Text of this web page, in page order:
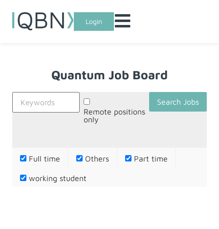
Login
Quantum Job Board
Remote positions
only
Full time Others Part time
working student